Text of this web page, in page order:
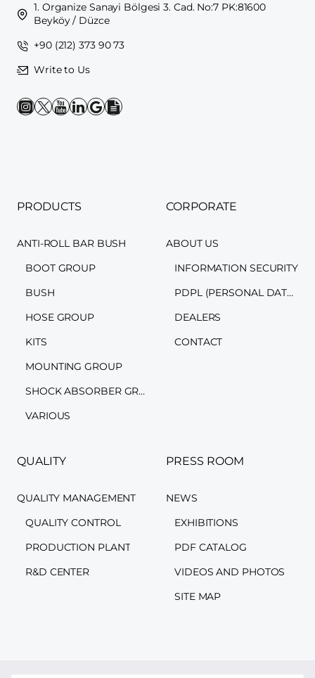
1. Organize Sanayi Bölgesi 3. Cad. No:7 PK:81600
Beyköy / Düzce
+90 (212) 373 90 73
Write to Us
PRODUCTS
ANTI-ROLL BAR BUSH
BOOT GROUP
BUSH
HOSE GROUP
KITS
MOUNTING GROUP
SHOCK ABSORBER GROUP
VARIOUS
CORPORATE
ABOUT US
INFORMATION SECURITY
PDPL (PERSONAL DATA PROTECTION LAW)
DEALERS
CONTACT
QUALITY
QUALITY MANAGEMENT
QUALITY CONTROL
PRODUCTION PLANT
R&D CENTER
PRESS ROOM
NEWS
EXHIBITIONS
PDF CATALOG
VIDEOS AND PHOTOS
SITE MAP